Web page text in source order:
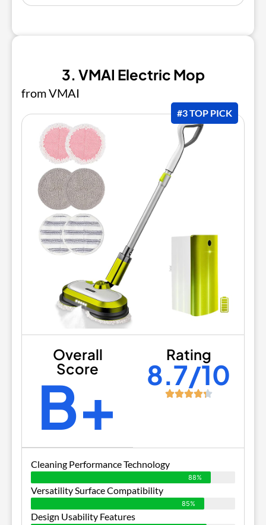
3. VMAI Electric Mop
from VMAI
#3 TOP PICK
Overall
Score
B+
Rating
8.7/10
Cleaning Performance Technology
88%
Versatility Surface Compatibility
85%
Design Usability Features